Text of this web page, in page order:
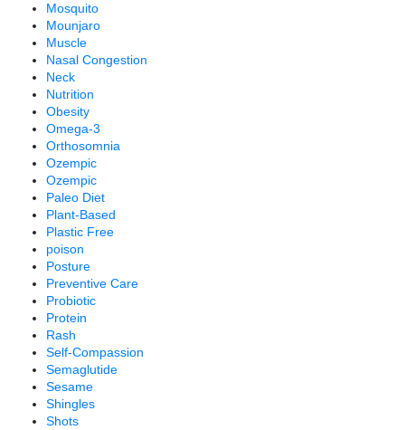
Mosquito
Mounjaro
Muscle
Nasal Congestion
Neck
Nutrition
Obesity
Omega-3
Orthosomnia
Ozempic
Ozempic
Paleo Diet
Plant-Based
Plastic Free
poison
Posture
Preventive Care
Probiotic
Protein
Rash
Self-Compassion
Semaglutide
Sesame
Shingles
Shots